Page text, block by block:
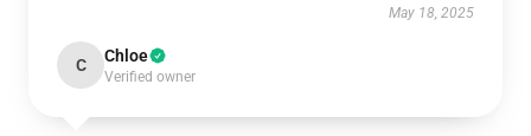
May 18, 2025
C Chloe
Verified owner